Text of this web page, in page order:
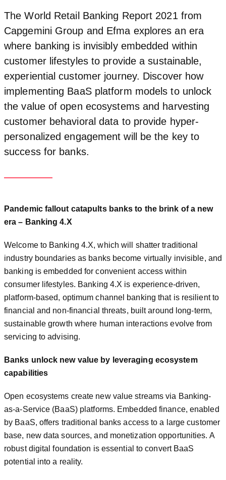
The World Retail Banking Report 2021 from
Capgemini Group and Efma explores an era
where banking is invisibly embedded within
customer lifestyles to provide a sustainable,
experiential customer journey. Discover how
implementing BaaS platform models to unlock
the value of open ecosystems and harvesting
customer behavioral data to provide hyper-
personalized engagement will be the key to
success for banks.
Pandemic fallout catapults banks to the brink of a new
era – Banking 4.X
Welcome to Banking 4.X, which will shatter traditional
industry boundaries as banks become virtually invisible, and
banking is embedded for convenient access within
consumer lifestyles. Banking 4.X is experience-driven,
platform-based, optimum channel banking that is resilient to
financial and non-financial threats, built around long-term,
sustainable growth where human interactions evolve from
servicing to advising.
Banks unlock new value by leveraging ecosystem
capabilities
Open ecosystems create new value streams via Banking-
as-a-Service (BaaS) platforms. Embedded finance, enabled
by BaaS, offers traditional banks access to a large customer
base, new data sources, and monetization opportunities. A
robust digital foundation is essential to convert BaaS
potential into a reality.